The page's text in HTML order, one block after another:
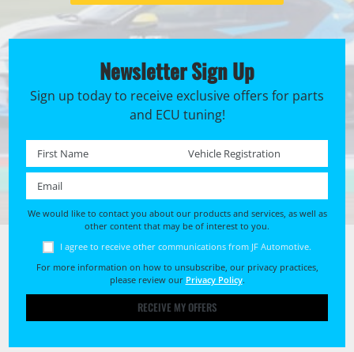
Newsletter Sign Up
Sign up today to receive exclusive offers for parts
and ECU tuning!
First name * Registration No. *
We would like to contact you about our products and services, as well as
other content that may be of interest to you.
I agree to receive other communications from JF Automotive.
For more information on how to unsubscribe, our privacy practices,
please review our Privacy Policy.
RECEIVE MY OFFERS